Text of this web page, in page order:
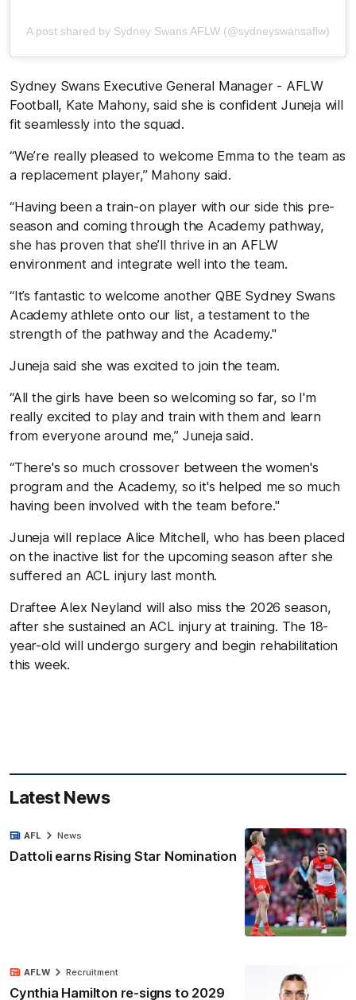
A post shared by Sydney Swans AFLW (@sydneyswansaflw)
Sydney Swans Executive General Manager - AFLW
Football, Kate Mahony, said she is confident Juneja will
fit seamlessly into the squad.
“We’re really pleased to welcome Emma to the team as
a replacement player,” Mahony said.
“Having been a train-on player with our side this pre-
season and coming through the Academy pathway,
she has proven that she’ll thrive in an AFLW
environment and integrate well into the team.
“It’s fantastic to welcome another QBE Sydney Swans
Academy athlete onto our list, a testament to the
strength of the pathway and the Academy."
Juneja said she was excited to join the team.
“All the girls have been so welcoming so far, so I'm
really excited to play and train with them and learn
from everyone around me,” Juneja said.
“There's so much crossover between the women's
program and the Academy, so it's helped me so much
having been involved with the team before."
Juneja will replace Alice Mitchell, who has been placed
on the inactive list for the upcoming season after she
suffered an ACL injury last month.
Draftee Alex Neyland will also miss the 2026 season,
after she sustained an ACL injury at training. The 18-
year-old will undergo surgery and begin rehabilitation
this week.
Latest News
Dattoli earns Rising Star Nomination
AFL News
Cynthia Hamilton re-signs to 2029
AFLW Recruitment